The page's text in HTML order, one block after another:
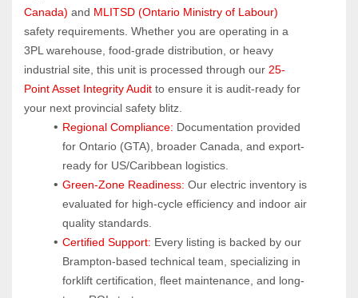
Canada) and MLITSD (Ontario Ministry of Labour)
safety requirements. Whether you are operating in a
3PL warehouse, food-grade distribution, or heavy
industrial site, this unit is processed through our 25-
Point Asset Integrity Audit to ensure it is audit-ready for
your next provincial safety blitz.
Regional Compliance: Documentation provided
for Ontario (GTA), broader Canada, and export-
ready for US/Caribbean logistics.
Green-Zone Readiness: Our electric inventory is
evaluated for high-cycle efficiency and indoor air
quality standards.
Certified Support: Every listing is backed by our
Brampton-based technical team, specializing in
forklift certification, fleet maintenance, and long-